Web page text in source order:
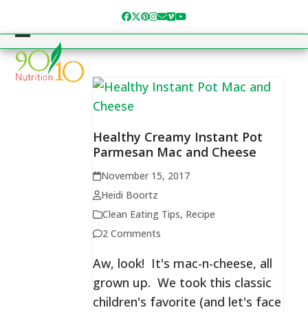
content
Facebook
Twitter
Pinterest
Instagram
Email
Vimeo
YouTube
Open
mobile
Close
mobile
Healthy Creamy Instant Pot
Parmesan Mac and Cheese
November 15, 2017
Heidi Boortz
Clean Eating Tips, Recipe
2 Comments
Aw, look! It's mac-n-cheese, all
grown up. We took this classic
children's favorite (and let's face